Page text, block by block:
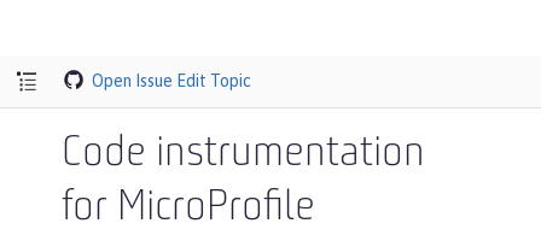
Open Issue Edit Topic
Code instrumentation
for MicroProfile